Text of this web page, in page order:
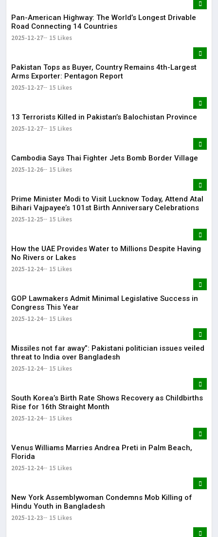
Pan-American Highway: The World’s Longest Drivable
Road Connecting 14 Countries
2025-12-27 15 Likes
Pakistan Tops as Buyer, Country Remains 4th-Largest
Arms Exporter: Pentagon Report
2025-12-27 15 Likes
13 Terrorists Killed in Pakistan’s Balochistan Province
2025-12-27 15 Likes
Cambodia Says Thai Fighter Jets Bomb Border Village
2025-12-26 15 Likes
Prime Minister Modi to Visit Lucknow Today, Attend Atal
Bihari Vajpayee’s 101st Birth Anniversary Celebrations
2025-12-25 15 Likes
How the UAE Provides Water to Millions Despite Having
No Rivers or Lakes
2025-12-24 15 Likes
GOP Lawmakers Admit Minimal Legislative Success in
Congress This Year
2025-12-24 15 Likes
Missiles not far away”: Pakistani politician issues veiled
threat to India over Bangladesh
2025-12-24 15 Likes
South Korea’s Birth Rate Shows Recovery as Childbirths
Rise for 16th Straight Month
2025-12-24 15 Likes
Venus Williams Marries Andrea Preti in Palm Beach,
Florida
2025-12-24 15 Likes
New York Assemblywoman Condemns Mob Killing of
Hindu Youth in Bangladesh
2025-12-23 15 Likes